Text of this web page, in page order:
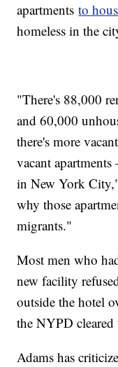
apartmentsto
homeless in the
"There's 88,000
and 60,000
there's more
vacant
in New York
why those
migrants."
Most men who
new facility
outside the hotel
the NYPD
Adams has